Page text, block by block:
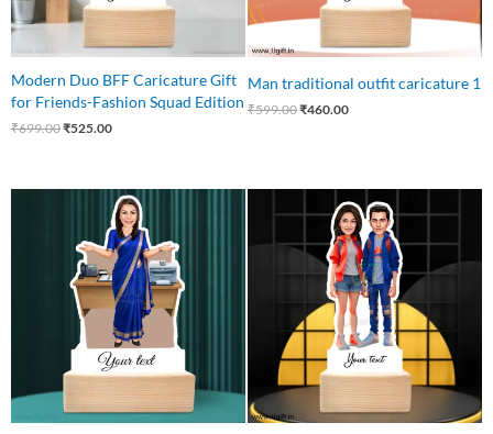
Modern Duo BFF Caricature Gift
for Friends-Fashion Squad Edition
₹699.00₹525.00
Man traditional outfit caricature 1
₹599.00₹460.00
₹540.00.
Current
price
is:
₹449.00.
price
₹599.00.
price
is:
₹540.00.